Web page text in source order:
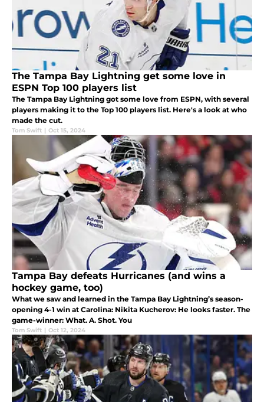
The Tampa Bay Lightning get some love in
ESPN Top 100 players list
The Tampa Bay Lightning got some love from ESPN, with several
players making it to the Top 100 players list. Here's a look at who
made the cut.
Tom Swift | Oct 15, 2024
Tampa Bay defeats Hurricanes (and wins a
hockey game, too)
What we saw and learned in the Tampa Bay Lightning’s season-
opening 4-1 win at Carolina: Nikita Kucherov: He looks faster. The
game-winner: What. A. Shot. You
Tom Swift | Oct 12, 2024